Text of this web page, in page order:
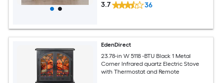
3.7 36
EdenDirect
23.78-in W 5118 -BTU Black 1 Metal
Corner Infrared quartz Electric Stove
with Thermostat and Remote